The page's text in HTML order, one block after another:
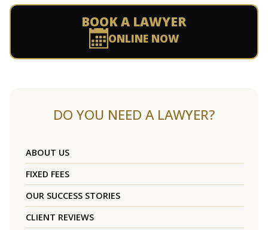
BOOK A LAWYER
ONLINE NOW
DO YOU NEED A LAWYER?
ABOUT US
FIXED FEES
OUR SUCCESS STORIES
CLIENT REVIEWS